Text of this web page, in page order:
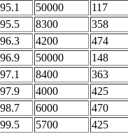
95.1 50000
117
95.5 8300
358
96.3 4200
474
96.9 50000
148
97.1 8400
363
97.9 4000
425
98.7 6000
470
99.5 5700 425